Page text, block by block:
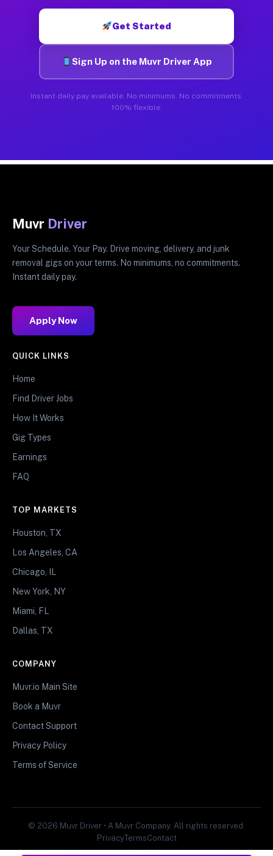
Get Started
Sign Up on the Muvr Driver App
Instant daily pay available. No minimums. No commitments.
100% flexible.
Muvr Driver
Your Schedule. Your Pay. Drive moving, delivery, and junk
removal gigs on your terms. No minimums, no commitments.
Instant daily pay.
Apply Now
QUICK LINKS
Home
Find Driver Jobs
How It Works
Gig Types
Earnings
FAQ
TOP MARKETS
Houston, TX
Los Angeles, CA
Chicago, IL
New York, NY
Miami, FL
Dallas, TX
COMPANY
Muvr.io Main Site
Book a Muvr
Contact Support
Privacy Policy
Terms of Service
© 2026 Muvr Driver • A Muvr Company. All rights reserved.
PrivacyTermsContact